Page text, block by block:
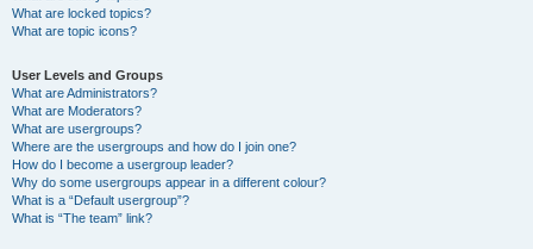
What are locked topics?
What are topic icons?
User Levels and Groups
What are Administrators?
What are Moderators?
What are usergroups?
Where are the usergroups and how do I join one?
How do I become a usergroup leader?
Why do some usergroups appear in a different colour?
What is a “Default usergroup”?
What is “The team” link?